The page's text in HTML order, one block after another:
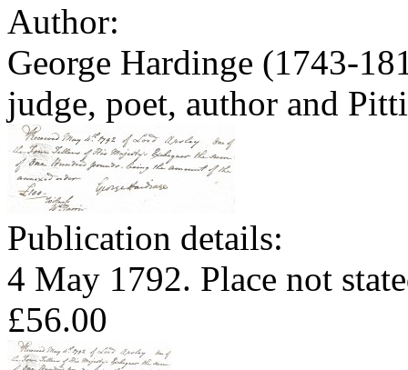
Author:
George Hardinge (1743-
judge, poet, author and
Publication details:
4 May 1792. Place not
£56.00